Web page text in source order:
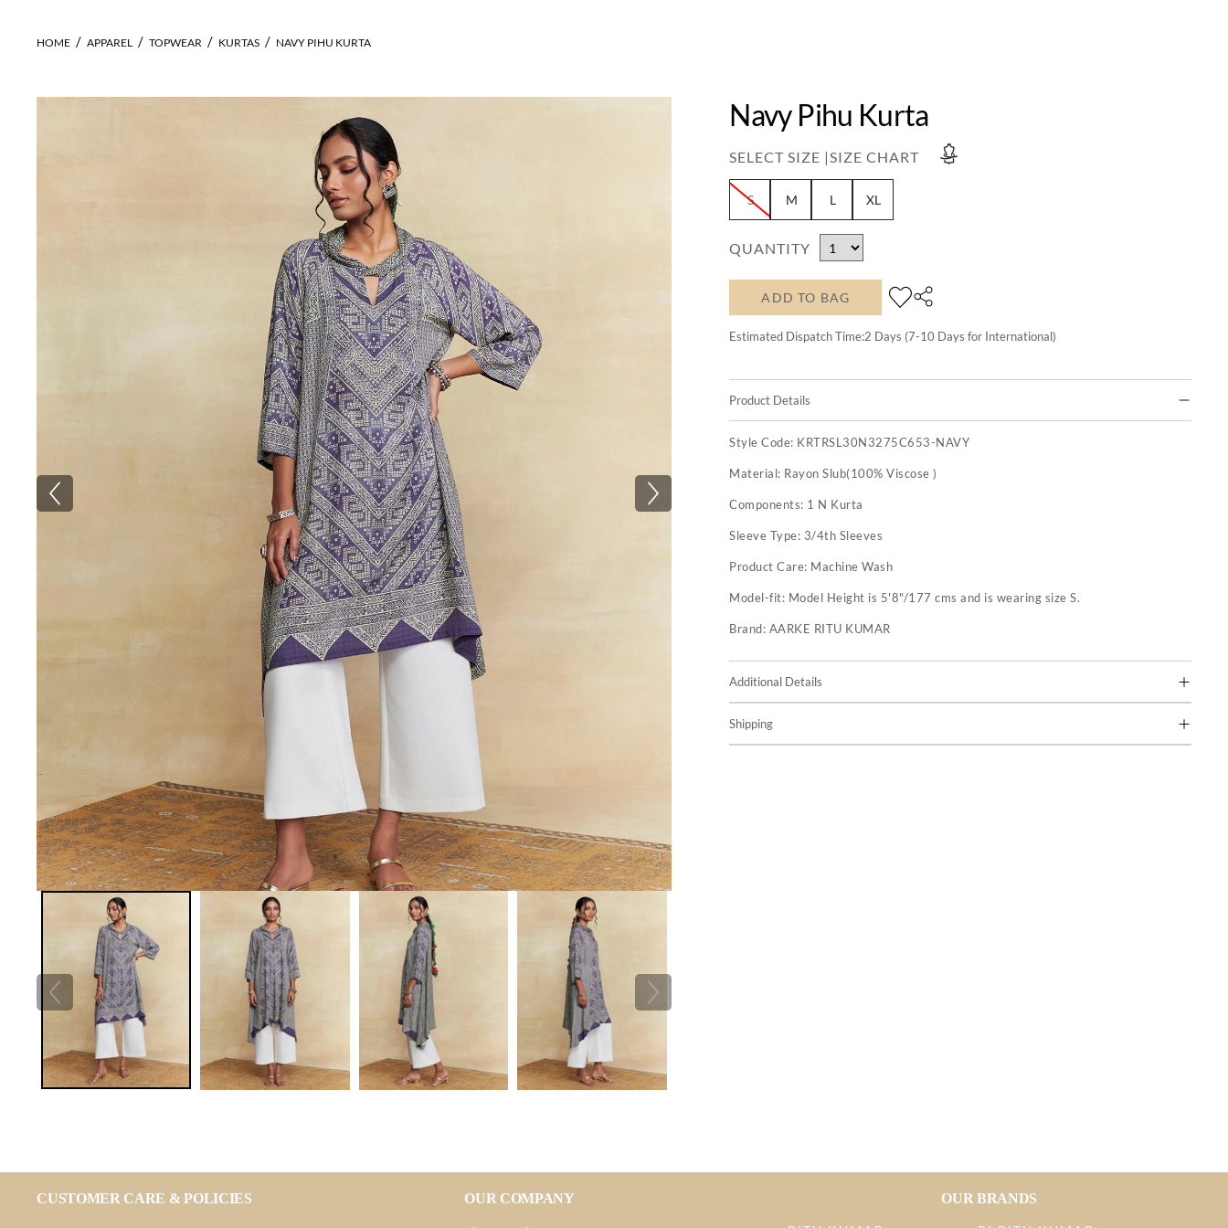
HOME APPAREL TOPWEAR KURTAS NAVY PIHU KURTA
Navy Pihu Kurta
SELECT SIZE |SIZE CHART
S M L XL
QUANTITY
ADD TO BAG
Estimated Dispatch Time:2 Days (7-10 Days for International)
Product Details
Style Code: KRTRSL30N3275C653-NAVY
Material: Rayon Slub(100% Viscose )
Components: 1 N Kurta
Sleeve Type: 3/4th Sleeves
Product Care: Machine Wash
Model-fit: Model Height is 5'8"/177 cms and is wearing size S.
Brand: AARKE RITU KUMAR
Additional Details
Shipping
CUSTOMER CARE & POLICIES OUR COMPANY OUR BRANDS